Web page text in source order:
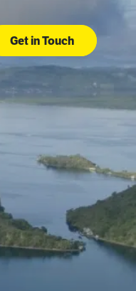
Get in Touch